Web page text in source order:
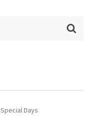
Special Days